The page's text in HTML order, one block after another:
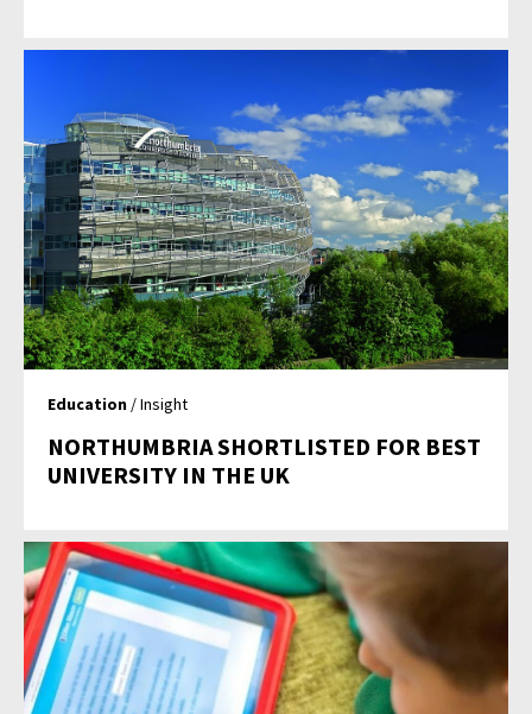
Education / Insight
NORTHUMBRIA SHORTLISTED FOR BEST
UNIVERSITY IN THE UK